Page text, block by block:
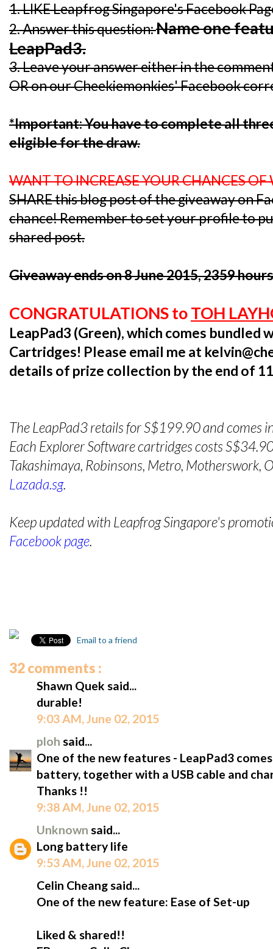
1. LIKE Leapfrog Singapore's Facebook
2. Answer this question:Name one
LeapPad3.
3. Leave your answer either in the
OR on our Cheekiemonkies' Facebook
*Important: You have to complete all
eligible for the draw.
WANT TO INCREASE YOUR CHANCES
SHARE this blog post of the giveaway on
chance! Remember to set your profile to
shared post.
Giveaway ends on 8 June 2015, 2359
CONGRATULATIONS toTOH
LeapPad3 (Green), which comes
Cartridges! Please email me at
details of prize collection by the end of
The LeapPad3 retails for S$199.90 and comes
Each Explorer Software cartridges costs
Takashimaya, Robinsons, Metro, Motherswork,
Lazada.sg.
Keep updated with Leapfrog Singapore's
Facebook page.
Email to a friend
32 comments :
Shawn Quek said...
durable!
9:03 AM, June 02, 2015
ploh said...
One of the new features - LeapPad3
battery, together with a USB cable and
Thanks !!
9:38 AM, June 02, 2015
Unknown said...
Long battery life
9:53 AM, June 02, 2015
Celin Cheang said...
One of the new feature: Ease of Set-up
Liked & shared!!